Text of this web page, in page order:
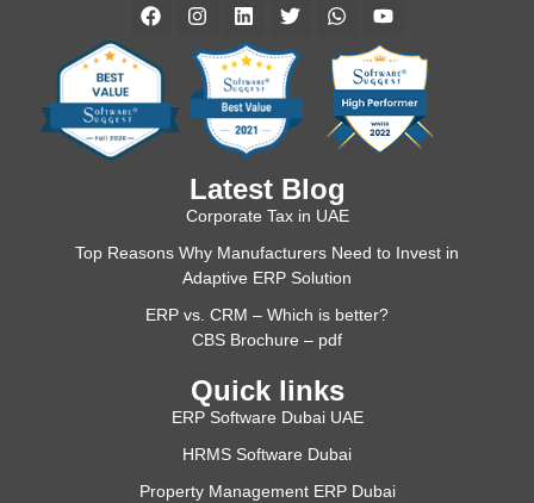
Latest Blog
Corporate Tax in UAE
Top Reasons Why Manufacturers Need to Invest in
Adaptive ERP Solution
ERP vs. CRM – Which is better?
CBS Brochure – pdf
Quick links
ERP Software Dubai UAE
HRMS Software Dubai
Property Management ERP Dubai